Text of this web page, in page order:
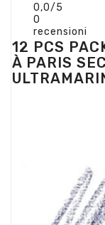
0,0/5
0
recensioni
12 PCS
À PARIS